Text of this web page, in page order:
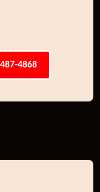
487-4868